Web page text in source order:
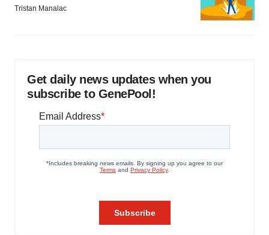
Tristan Manalac
Get daily news updates when you
subscribe to GenePool!